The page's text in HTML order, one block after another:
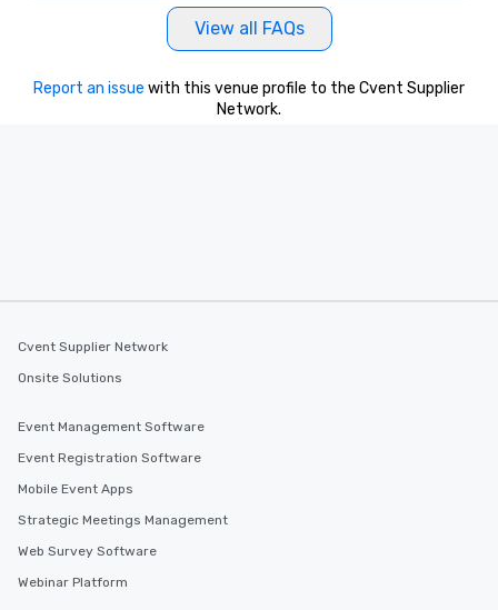
business hours or
View all FAQs
Report an issue with this venue profile to the Cvent Supplier
Network.
Cvent Supplier Network
Onsite Solutions
Event Management Software
Event Registration Software
Mobile Event Apps
Strategic Meetings Management
Web Survey Software
Webinar Platform